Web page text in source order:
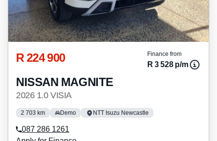
R 224 900 Finance from
R 3 528 p/m
NISSAN MAGNITE
2026 1.0 VISIA
2 703 km Demo NTT Isuzu Newcastle
087 286 1261